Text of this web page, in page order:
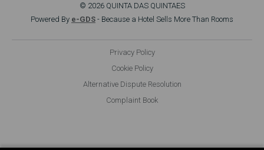
© 2026 QUINTA DAS QUINTAES
Powered By e-GDS - Because a Hotel Sells More Than Rooms
Privacy Policy
Cookie Policy
Alternative Dispute Resolution
Complaint Book